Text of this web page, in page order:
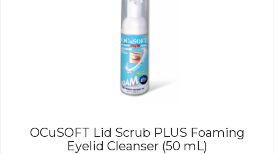
OCuSOFT Lid Scrub PLUS Foaming
Eyelid Cleanser (50 mL)